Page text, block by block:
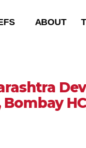
ABOUT
Bombay